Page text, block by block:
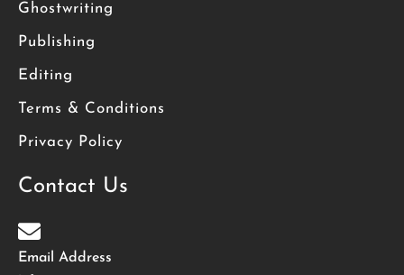
Ghostwriting
Publishing
Editing
Terms & Conditions
Privacy Policy
Contact Us
Email Address